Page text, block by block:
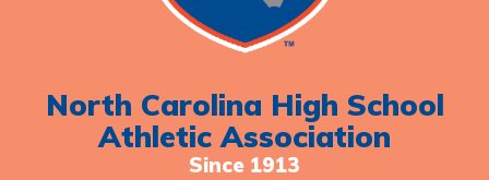
North Carolina High School
Athletic Association
Since 1913